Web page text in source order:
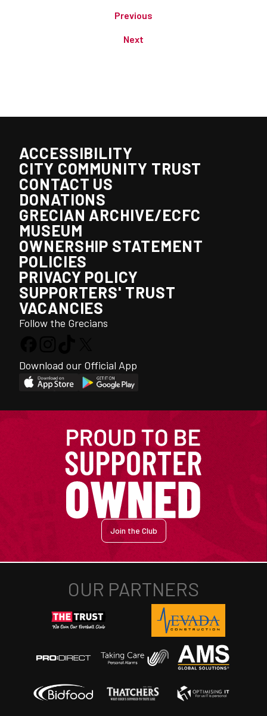
Previous
Next
ACCESSIBILITY
CITY COMMUNITY TRUST
CONTACT US
DONATIONS
GRECIAN ARCHIVE/ECFC
MUSEUM
OWNERSHIP STATEMENT
POLICIES
PRIVACY POLICY
SUPPORTERS' TRUST
VACANCIES
Follow the Grecians
Download our Official App
Join the Club